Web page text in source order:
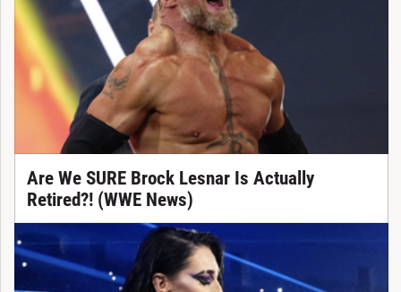
Are We SURE Brock Lesnar Is Actually
Retired?! (WWE News)